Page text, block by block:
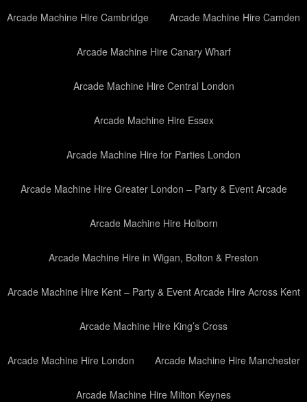
Arcade Machine Hire Cambridge Arcade Machine Hire Camden
Arcade Machine Hire Canary Wharf
Arcade Machine Hire Central London
Arcade Machine Hire Essex
Arcade Machine Hire for Parties London
Arcade Machine Hire Greater London – Party & Event Arcade
Arcade Machine Hire Holborn
Arcade Machine Hire in Wigan, Bolton & Preston
Arcade Machine Hire Kent – Party & Event Arcade Hire Across Kent
Arcade Machine Hire King’s Cross
Arcade Machine Hire London Arcade Machine Hire Manchester
Arcade Machine Hire Milton Keynes